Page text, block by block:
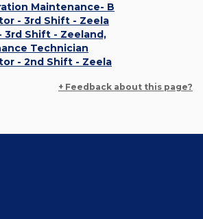
Maintenance- B
- 3rd Shift - Zeela
Shift - Zeeland,
Technician
- 2nd Shift - Zeela
+ Feedback about this page?